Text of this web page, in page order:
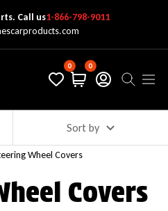
Call us1-866-798-9011
0 0
Sort by
Wheel Covers
Covers